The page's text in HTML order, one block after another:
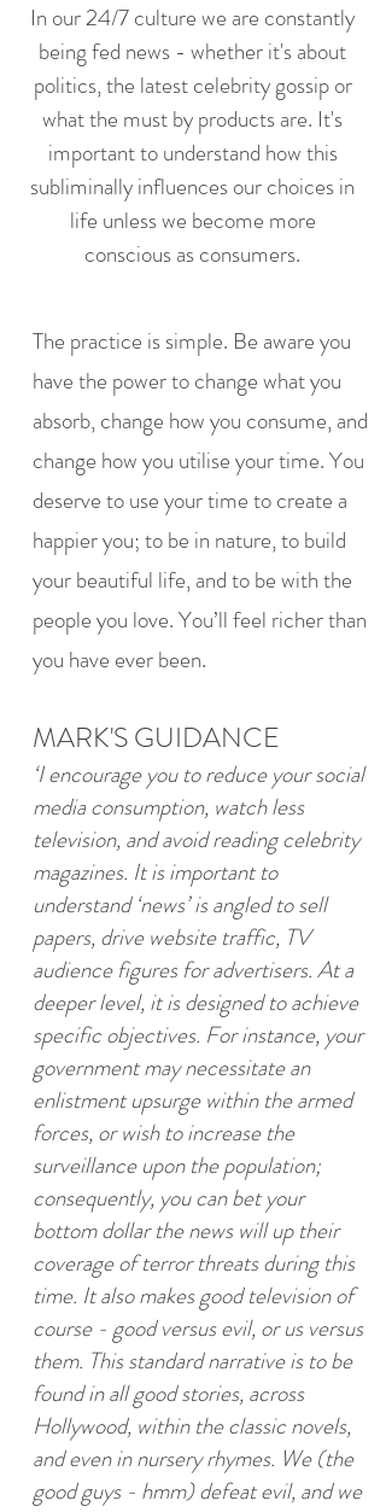
In our 24/7 culture we are constantly
being fed news - whether it's about
politics, the latest celebrity gossip or
what the must by products are. It's
important to understand how this
subliminally influences our choices in
life unless we become more
conscious as consumers.
The practice is simple. Be aware you
have the power to change what you
absorb, change how you consume, and
change how you utilise your time. You
deserve to use your time to create a
happier you; to be in nature, to build
your beautiful life, and to be with the
people you love. You’ll feel richer than
you have ever been.
MARK'S GUIDANCE
‘I encourage you to reduce your social
media consumption, watch less
television, and avoid reading celebrity
magazines. It is important to
understand ‘news’ is angled to sell
papers, drive website traffic, TV
audience figures for advertisers. At a
deeper level, it is designed to achieve
specific objectives. For instance, your
government may necessitate an
enlistment upsurge within the armed
forces, or wish to increase the
surveillance upon the population;
consequently, you can bet your
bottom dollar the news will up their
coverage of terror threats during this
time. It also makes good television of
course - good versus evil, or us versus
them. This standard narrative is to be
found in all good stories, across
Hollywood, within the classic novels,
and even in nursery rhymes. We (the
good guys - hmm) defeat evil, and we